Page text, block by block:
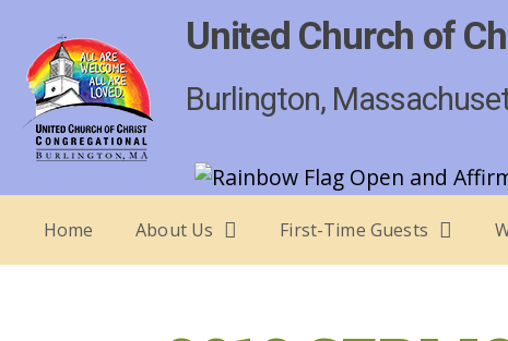
United Church of
Burlington,
Home About Us First-Time Guests